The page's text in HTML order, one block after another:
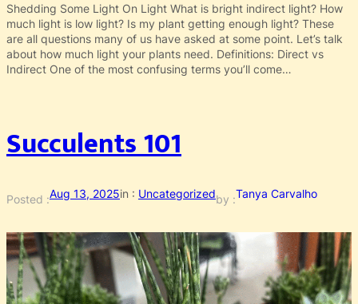
Shedding Some Light On Light What is bright indirect light? How
much light is low light? Is my plant getting enough light? These
are all questions many of us have asked at some point. Let’s talk
about how much light your plants need. Definitions: Direct vs
Indirect One of the most confusing terms you’ll come…
Succulents 101
Posted :Aug 13, 2025in : Uncategorizedby :Tanya Carvalho